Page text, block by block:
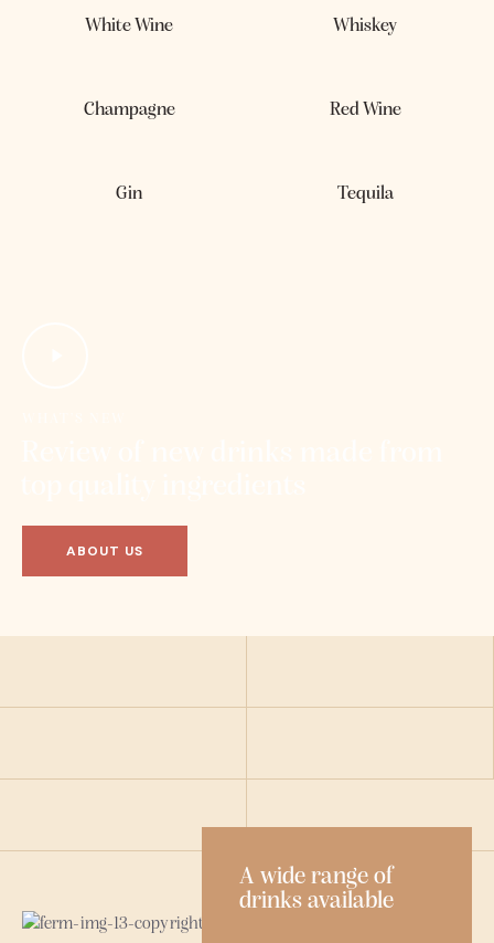
White Wine Whiskey
Champagne Red Wine
Gin Tequila
ABOUT US
A wide range of
drinks available